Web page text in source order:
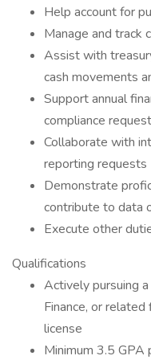
Help account for
Manage and track
Assist with
cash movements
Support annual
compliance
Collaborate with
reporting requests
Demonstrate
contribute to data
Execute other
Qualifications
Actively pursuing
Finance, or
license
Minimum 3.5 GPA